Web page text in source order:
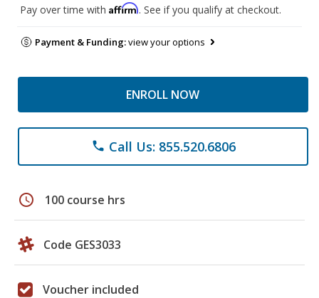
Pay over time with Affirm. See if you qualify at checkout.
Payment & Funding:view your options
ENROLL NOW
phone Call Us: 855.520.6806
schedule 100 course hrs
Code GES3033
Voucher included